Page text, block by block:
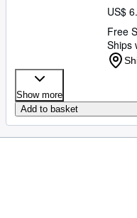
US$
Free
Ships
Show more
Add to basket